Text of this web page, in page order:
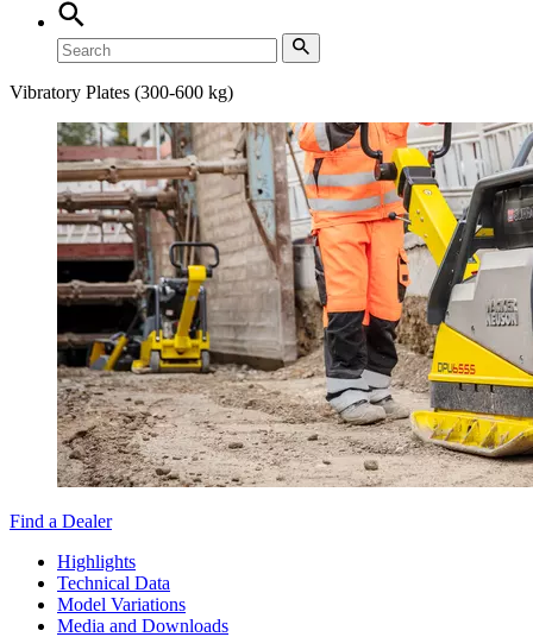
Vibratory Plates (300-600 kg)
Find a Dealer
Highlights
Technical Data
Model Variations
Media and Downloads